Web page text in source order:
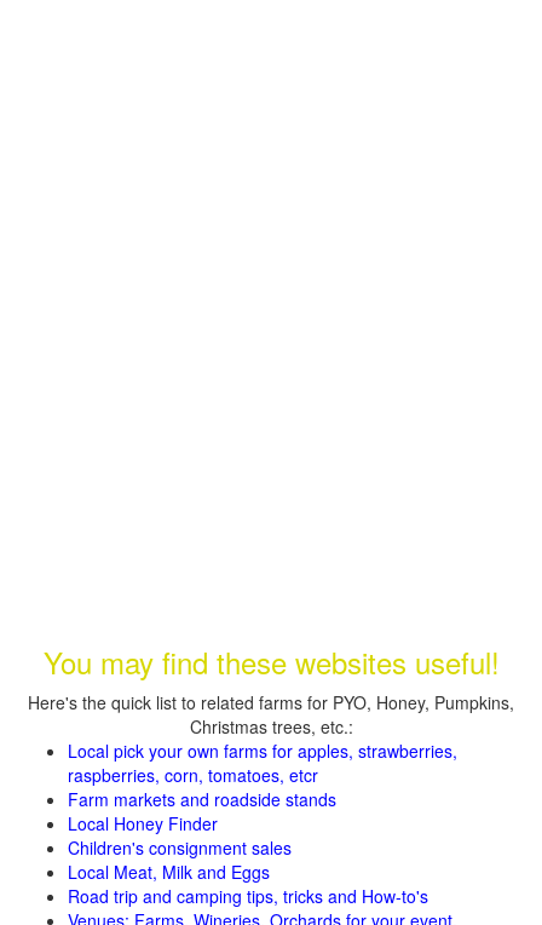
You may find these websites useful!
Here's the quick list to related farms for PYO, Honey, Pumpkins,
Christmas trees, etc.:
Local pick your own farms for apples, strawberries,
raspberries, corn, tomatoes, etcr
Farm markets and roadside stands
Local Honey Finder
Children's consignment sales
Local Meat, Milk and Eggs
Road trip and camping tips, tricks and How-to's
Venues: Farms, Wineries, Orchards for your event,